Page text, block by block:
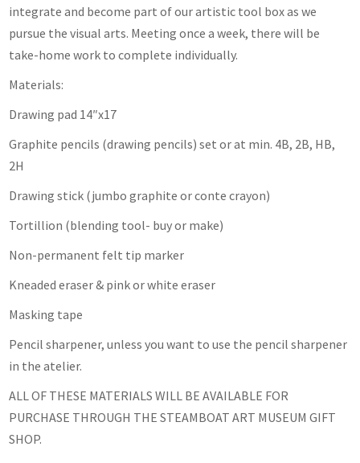
integrate and become part of our artistic tool box as we
pursue the visual arts. Meeting once a week, there will be
take-home work to complete individually.
Materials:
Drawing pad 14″x17
Graphite pencils (drawing pencils) set or at min. 4B, 2B, HB,
2H
Drawing stick (jumbo graphite or conte crayon)
Tortillion (blending tool- buy or make)
Non-permanent felt tip marker
Kneaded eraser & pink or white eraser
Masking tape
Pencil sharpener, unless you want to use the pencil sharpener
in the atelier.
ALL OF THESE MATERIALS WILL BE AVAILABLE FOR
PURCHASE THROUGH THE STEAMBOAT ART MUSEUM GIFT
SHOP.